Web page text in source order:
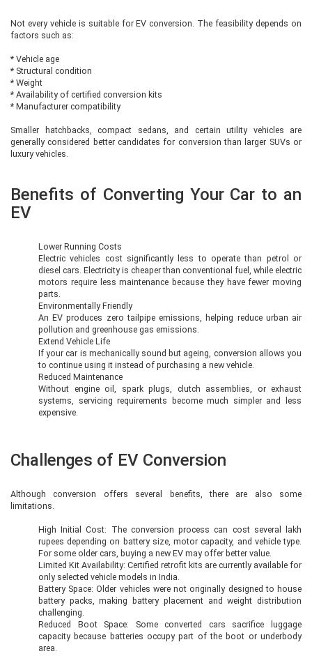
Not every vehicle is suitable for EV conversion. The feasibility depends on
factors such as:
* Vehicle age
* Structural condition
* Weight
* Availability of certified conversion kits
* Manufacturer compatibility
Smaller hatchbacks, compact sedans, and certain utility vehicles are
generally considered better candidates for conversion than larger SUVs or
luxury vehicles.
Benefits of Converting Your Car to an
EV
Lower Running Costs
Electric vehicles cost significantly less to operate than petrol or
diesel cars. Electricity is cheaper than conventional fuel, while electric
motors require less maintenance because they have fewer moving
parts.
Environmentally Friendly
An EV produces zero tailpipe emissions, helping reduce urban air
pollution and greenhouse gas emissions.
Extend Vehicle Life
If your car is mechanically sound but ageing, conversion allows you
to continue using it instead of purchasing a new vehicle.
Reduced Maintenance
Without engine oil, spark plugs, clutch assemblies, or exhaust
systems, servicing requirements become much simpler and less
expensive.
Challenges of EV Conversion
Although conversion offers several benefits, there are also some
limitations.
High Initial Cost: The conversion process can cost several lakh
rupees depending on battery size, motor capacity, and vehicle type.
For some older cars, buying a new EV may offer better value.
Limited Kit Availability: Certified retrofit kits are currently available for
only selected vehicle models in India.
Battery Space: Older vehicles were not originally designed to house
battery packs, making battery placement and weight distribution
challenging.
Reduced Boot Space: Some converted cars sacrifice luggage
capacity because batteries occupy part of the boot or underbody
area.